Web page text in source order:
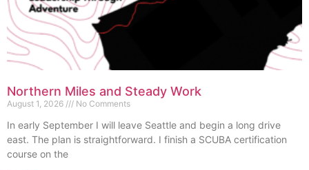
Northern Miles and Steady Work
August 1, 2026 No Comments
In early September I will leave Seattle and begin a long drive
east. The plan is straightforward. I finish a SCUBA certification
course on the